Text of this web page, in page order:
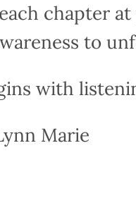
chapter
to
with
Marie